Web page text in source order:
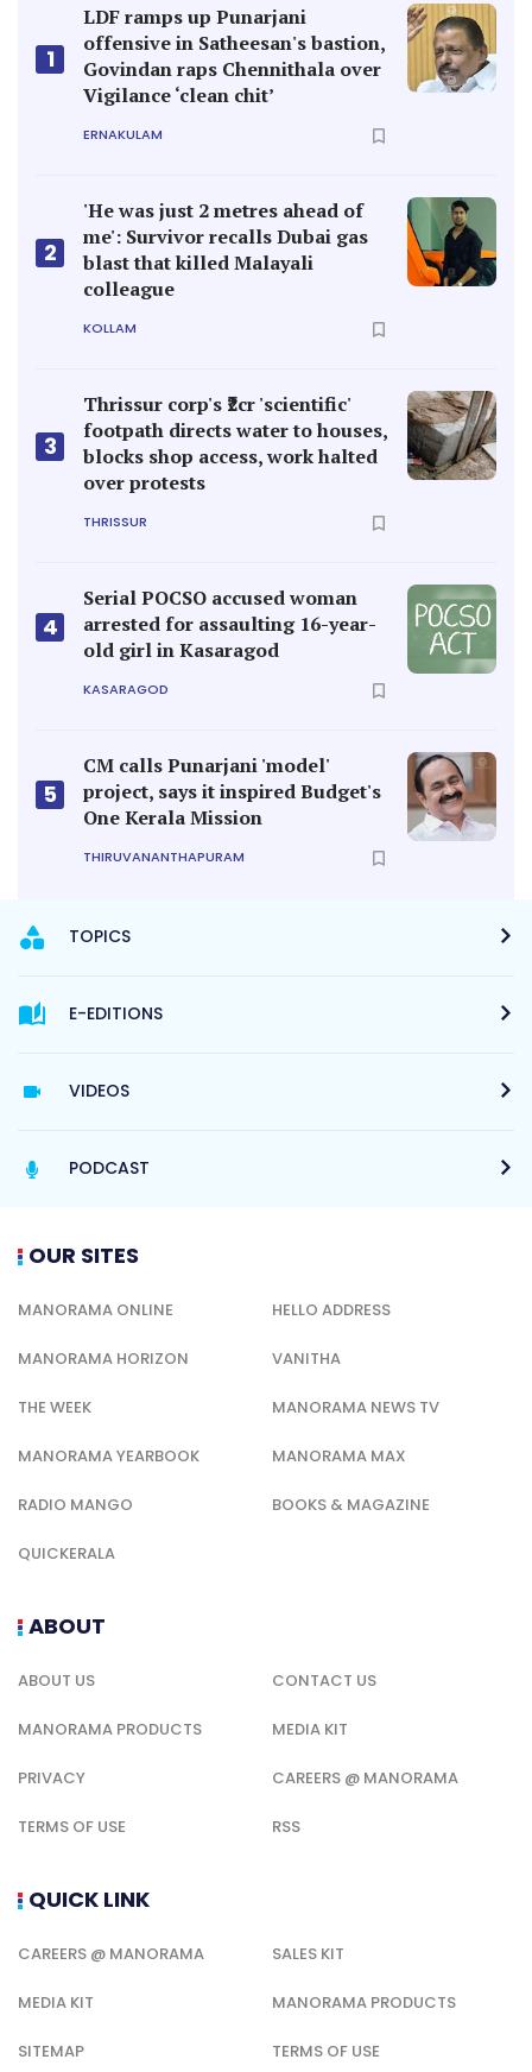
1
LDF ramps up Punarjani
offensive in Satheesan's bastion,
Govindan raps Chennithala over
Vigilance ‘clean chit’
ERNAKULAM
2
'He was just 2 metres ahead of
me': Survivor recalls Dubai gas
blast that killed Malayali
colleague
KOLLAM
3
Thrissur corp's ₹2cr 'scientific'
footpath directs water to houses,
blocks shop access, work halted
over protests
THRISSUR
4
Serial POCSO accused woman
arrested for assaulting 16-year-
old girl in Kasaragod
KASARAGOD
5
CM calls Punarjani 'model'
project, says it inspired Budget's
One Kerala Mission
THIRUVANANTHAPURAM
TOPICS
E-EDITIONS
VIDEOS
PODCAST
OUR SITES
MANORAMA ONLINE HELLO ADDRESS
MANORAMA HORIZON VANITHA
THE WEEK MANORAMA NEWS TV
MANORAMA YEARBOOK MANORAMA MAX
RADIO MANGO BOOKS & MAGAZINE
QUICKERALA
ABOUT
ABOUT US CONTACT US
MANORAMA PRODUCTS MEDIA KIT
PRIVACY CAREERS @ MANORAMA
TERMS OF USE RSS
QUICK LINK
CAREERS @ MANORAMA SALES KIT
MEDIA KIT MANORAMA PRODUCTS
SITEMAP TERMS OF USE